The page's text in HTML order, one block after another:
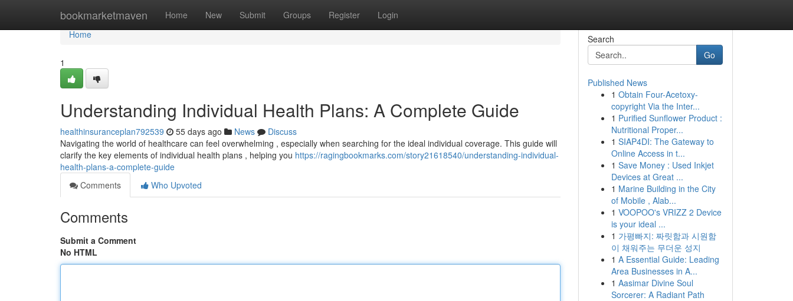
bookmarketmaven Home New Submit Groups Register Login
Home
Home
1
Understanding Individual Health Plans: A Complete Guide
healthinsuranceplan792539 55 days ago News
Discuss
Navigating the world of healthcare can feel overwhelming , especially when searching for the ideal individual coverage. This guide will
clarify the key elements of individual health plans , helping you https://ragingbookmarks.com/story21618540/understanding-individual-
health-plans-a-complete-guide
Comments
Who Upvoted
Comments
Submit a Comment
No HTML
Search
Go
Published News
1 Obtain Four-Acetoxy-
copyright Via the Inter...
1 Purified Sunflower Product :
Nutritional Proper...
1 SIAP4DI: The Gateway to
Online Access in t...
1 Save Money : Used Inkjet
Devices at Great ...
1 Marine Building in the City
of Mobile , Alab...
1 VOOPOO's VRIZZ 2 Device
is your ideal ...
1 가평빠지: 짜릿함과 시원함
이 채워주는 무더운 성지
1 A Essential Guide: Leading
Area Businesses in A...
1 Aasimar Divine Soul
Sorcerer: A Radiant Path